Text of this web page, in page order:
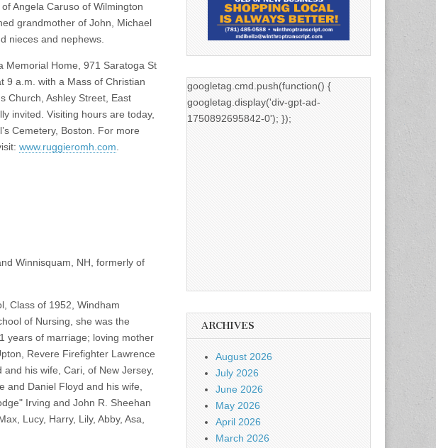
Angela Caruso of Wilmington
grandmother of John, Michael
nieces and nephews.
Memorial Home, 971 Saratoga St
9 a.m. with a Mass of Christian
Church, Ashley Street, East
invited. Visiting hours are today,
Cemetery, Boston. For more
www.ruggieromh.com
Winnisquam, NH, formerly of
Class of 1952, Windham
of Nursing, she was the
years of marriage; loving mother
Revere Firefighter Lawrence
his wife, Cari, of New Jersey,
and Daniel Floyd and his wife,
Irving and John R. Sheehan
Lucy, Harry, Lily, Abby, Asa,
googletag.cmd.push(function() {
googletag.display('div-gpt-ad-
1750892695842-0'); });
ARCHIVES
August 2026
July 2026
June 2026
May 2026
April 2026
March 2026